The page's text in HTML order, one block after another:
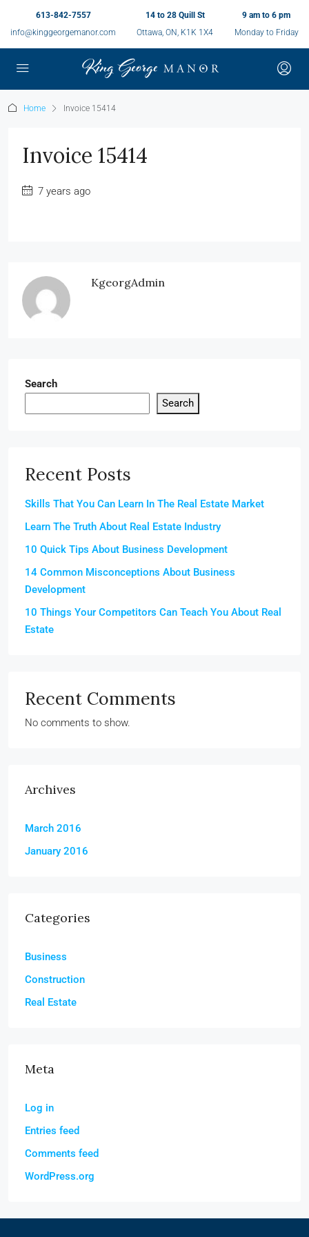
613-842-7557
info@kinggeorgemanor.com
14 to 28 Quill St
Ottawa, ON, K1K 1X4
9 am to 6 pm
Monday to Friday
Home Invoice 15414
Invoice 15414
7 years ago
KgeorgAdmin
Search
Search
Recent Posts
Skills That You Can Learn In The Real Estate Market
Learn The Truth About Real Estate Industry
10 Quick Tips About Business Development
14 Common Misconceptions About Business
Development
10 Things Your Competitors Can Teach You About Real
Estate
Recent Comments
No comments to show.
Archives
March 2016
January 2016
Categories
Business
Construction
Real Estate
Meta
Log in
Entries feed
Comments feed
WordPress.org